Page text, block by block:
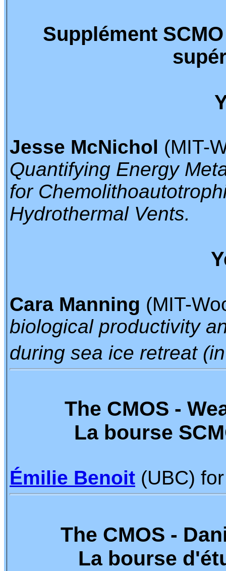
Supplément
Jesse McNichol (MIT-
Quantifying Energy
for
Hydrothermal Vents.
Cara Manning (MIT-
biological productivity
during sea ice retreat
The CMOS -
La bourse
Émilie Benoit (UBC)
The CMOS -
La bourse